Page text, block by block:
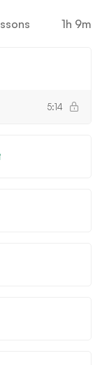
1h 9m
5:14